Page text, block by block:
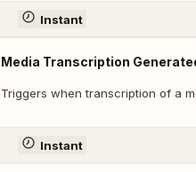
Instant
Media Transcription
Triggers when transcription of a
Instant